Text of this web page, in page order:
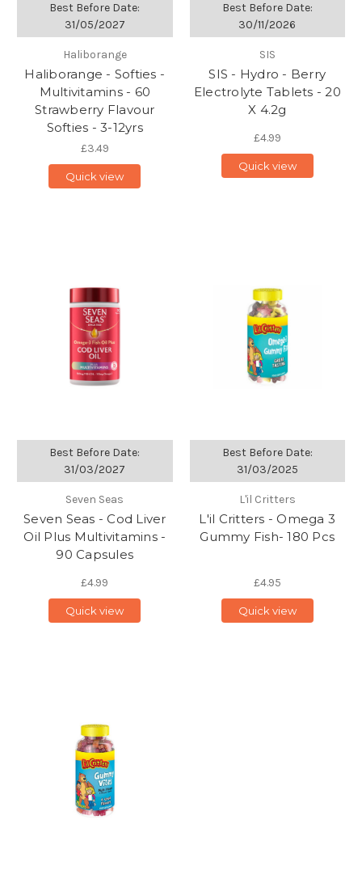
Best Before Date:
31/05/2027
Haliborange
Haliborange - Softies -
Multivitamins - 60
Strawberry Flavour
Softies - 3-12yrs
£3.49
Quick view
Best Before Date:
30/11/2026
SIS
SIS - Hydro - Berry
Electrolyte Tablets - 20
X 4.2g
£4.99
Quick view
Best Before Date:
31/03/2027
Seven Seas
Seven Seas - Cod Liver
Oil Plus Multivitamins -
90 Capsules
£4.99
Quick view
Best Before Date:
31/03/2025
L'il Critters
L'il Critters - Omega 3
Gummy Fish- 180 Pcs
£4.95
Quick view